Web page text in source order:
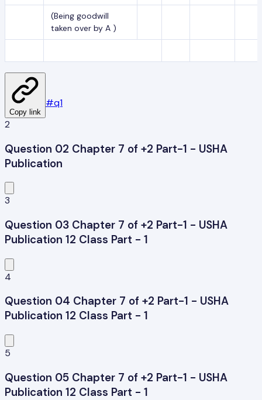
(Being goodwill
taken over by A )
Copy link
#q1
2
Question 02 Chapter 7 of +2 Part-1 - USHA
Publication
3
Question 03 Chapter 7 of +2 Part-1 - USHA
Publication 12 Class Part - 1
4
Question 04 Chapter 7 of +2 Part-1 - USHA
Publication 12 Class Part - 1
5
Question 05 Chapter 7 of +2 Part-1 - USHA
Publication 12 Class Part - 1